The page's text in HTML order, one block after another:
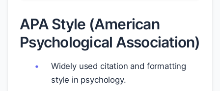
APA Style (American
Psychological Association)
Widely used citation and formatting
style in psychology.